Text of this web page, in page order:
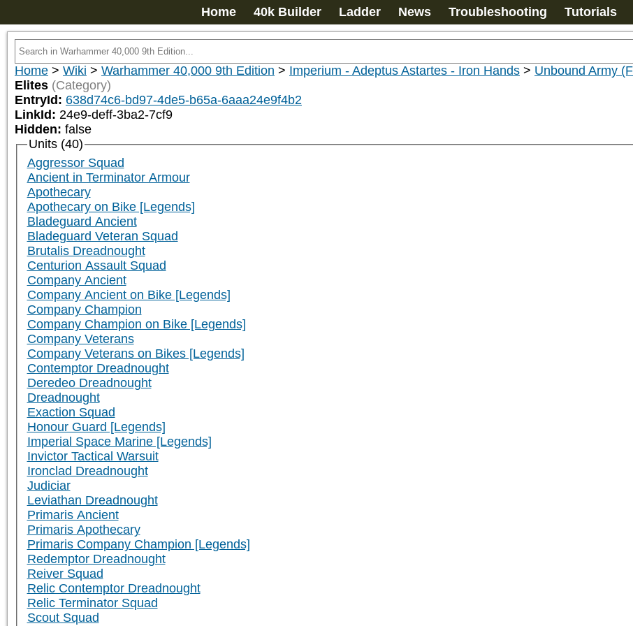
Home 40k Builder Ladder News Troubleshooting Tutorials
Home > Wiki > Warhammer 40,000 9th Edition > Imperium - Adeptus Astartes - Iron Hands > Unbound Army
Elites (Category)
EntryId: 638d74c6-bd97-4de5-b65a-6aaa24e9f4b2
LinkId: 24e9-deff-3ba2-7cf9
Hidden: false
Units (40)
Aggressor Squad
Ancient in Terminator Armour
Apothecary
Apothecary on Bike [Legends]
Bladeguard Ancient
Bladeguard Veteran Squad
Brutalis Dreadnought
Centurion Assault Squad
Company Ancient
Company Ancient on Bike [Legends]
Company Champion
Company Champion on Bike [Legends]
Company Veterans
Company Veterans on Bikes [Legends]
Contemptor Dreadnought
Deredeo Dreadnought
Dreadnought
Exaction Squad
Honour Guard [Legends]
Imperial Space Marine [Legends]
Invictor Tactical Warsuit
Ironclad Dreadnought
Judiciar
Leviathan Dreadnought
Primaris Ancient
Primaris Apothecary
Primaris Company Champion [Legends]
Redemptor Dreadnought
Reiver Squad
Relic Contemptor Dreadnought
Relic Terminator Squad
Scout Squad